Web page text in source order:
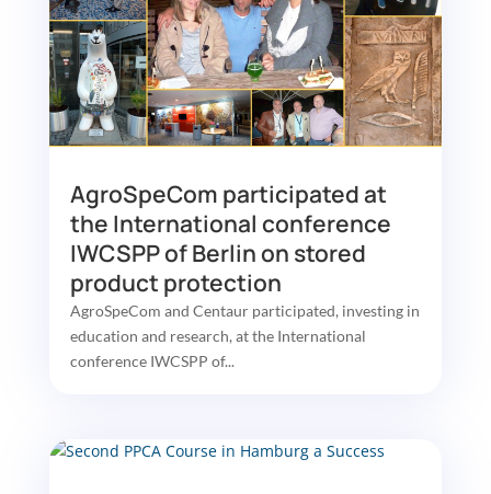
AgroSpeCom participated at
the International conference
IWCSPP of Berlin on stored
product protection
AgroSpeCom and Centaur participated, investing in
education and research, at the International
conference IWCSPP of...